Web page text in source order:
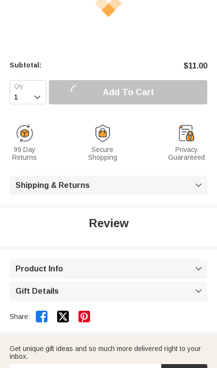
Subtotal: $11.00
 Add To Cart
99 Day
Returns
Secure
Shopping
Privacy
Guaranteed
Shipping & Returns 
Review
Product Info 
Gift Details 
Share:  
Get unique gift ideas and so much more delivered right to your
inbox.